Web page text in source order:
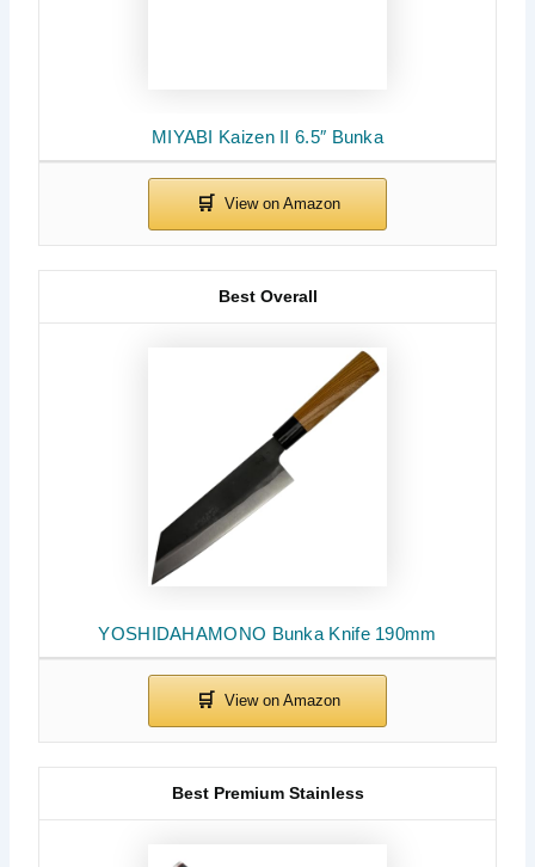
MIYABI Kaizen II 6.5″ Bunka
YOSHIDAHAMONO Bunka Knife 190mm
Best Overall
Best Premium Stainless